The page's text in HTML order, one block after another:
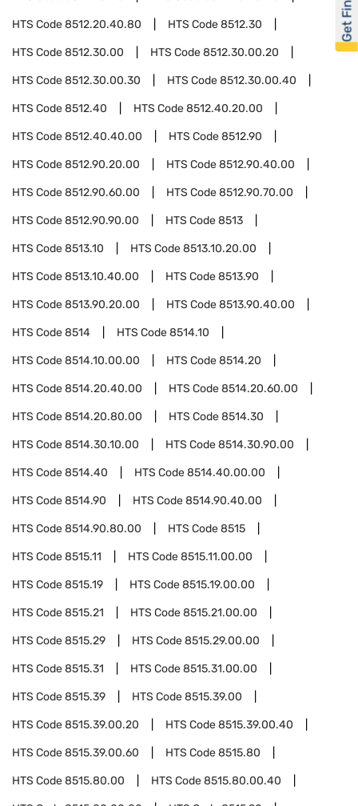
HTS Code8512.20.40.80 HTS Code8512.30
HTS Code8512.30.00 HTS Code8512.30.00.20
HTS Code8512.30.00.30 HTS Code8512.30.00.40
HTS Code8512.40 HTS Code8512.40.20.00
HTS Code8512.40.40.00 HTS Code8512.90
HTS Code8512.90.20.00 HTS Code8512.90.40.00
HTS Code8512.90.60.00 HTS Code8512.90.70.00
HTS Code8512.90.90.00 HTS Code8513
HTS Code8513.10 HTS Code8513.10.20.00
HTS Code8513.10.40.00 HTS Code8513.90
HTS Code8513.90.20.00 HTS Code8513.90.40.00
HTS Code8514 HTS Code8514.10
HTS Code8514.10.00.00 HTS Code8514.20
HTS Code8514.20.40.00 HTS Code8514.20.60.00
HTS Code8514.20.80.00 HTS Code8514.30
HTS Code8514.30.10.00 HTS Code8514.30.90.00
HTS Code8514.40 HTS Code8514.40.00.00
HTS Code8514.90 HTS Code8514.90.40.00
HTS Code8514.90.80.00 HTS Code8515
HTS Code8515.11 HTS Code8515.11.00.00
HTS Code8515.19 HTS Code8515.19.00.00
HTS Code8515.21 HTS Code8515.21.00.00
HTS Code8515.29 HTS Code8515.29.00.00
HTS Code8515.31 HTS Code8515.31.00.00
HTS Code8515.39 HTS Code8515.39.00
HTS Code8515.39.00.20 HTS Code8515.39.00.40
HTS Code8515.39.00.60 HTS Code8515.80
HTS Code8515.80.00 HTS Code8515.80.00.40